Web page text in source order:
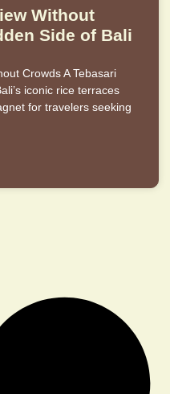
Without
Side of Bali
Crowds A Tebasari
iconic rice terraces
for travelers seeking